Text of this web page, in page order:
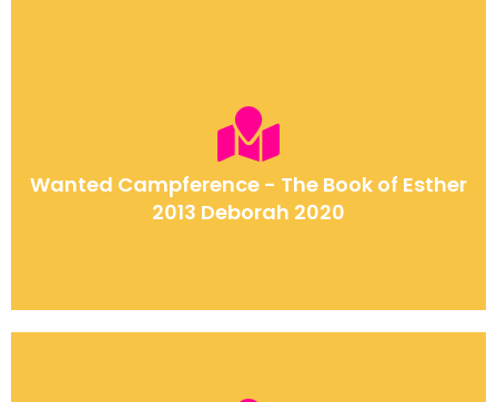
Wanted Campference - The Book of Esther
2013 Deborah 2020